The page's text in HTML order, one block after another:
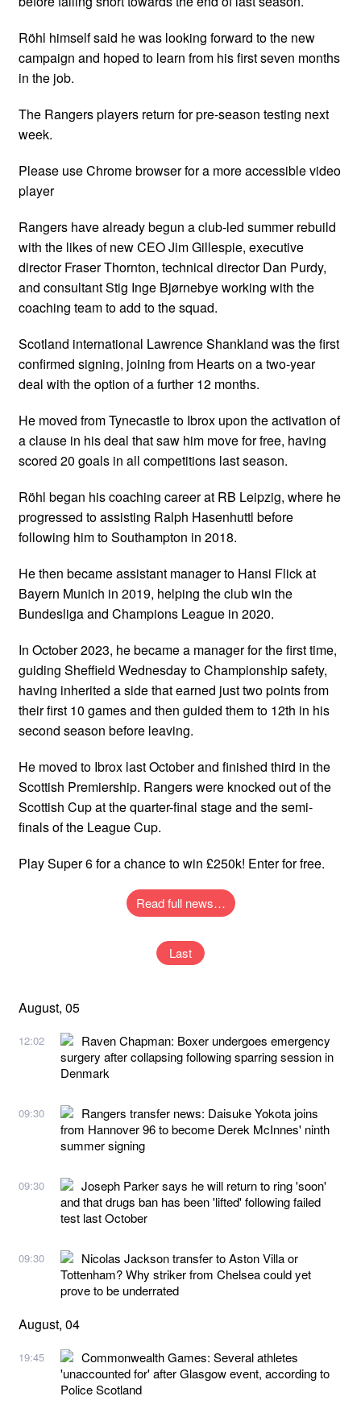
Röhl himself said he was looking forward to the new
campaign and hoped to learn from his first seven months
in the job.
The Rangers players return for pre-season testing next
week.
Please use Chrome browser for a more accessible video
player
Rangers have already begun a club-led summer rebuild
with the likes of new CEO Jim Gillespie, executive
director Fraser Thornton, technical director Dan Purdy,
and consultant Stig Inge Bjørnebye working with the
coaching team to add to the squad.
Scotland international Lawrence Shankland was the first
confirmed signing, joining from Hearts on a two-year
deal with the option of a further 12 months.
He moved from Tynecastle to Ibrox upon the activation of
a clause in his deal that saw him move for free, having
scored 20 goals in all competitions last season.
Röhl began his coaching career at RB Leipzig, where he
progressed to assisting Ralph Hasenhuttl before
following him to Southampton in 2018.
He then became assistant manager to Hansi Flick at
Bayern Munich in 2019, helping the club win the
Bundesliga and Champions League in 2020.
In October 2023, he became a manager for the first time,
guiding Sheffield Wednesday to Championship safety,
having inherited a side that earned just two points from
their first 10 games and then guided them to 12th in his
second season before leaving.
He moved to Ibrox last October and finished third in the
Scottish Premiership. Rangers were knocked out of the
Scottish Cup at the quarter-final stage and the semi-
finals of the League Cup.
Play Super 6 for a chance to win £250k! Enter for free.
Read full news…
Last
August, 05
12:02
Raven Chapman: Boxer undergoes emergency
surgery after collapsing following sparring session in
Denmark
09:30
Rangers transfer news: Daisuke Yokota joins
from Hannover 96 to become Derek McInnes' ninth
summer signing
09:30
Joseph Parker says he will return to ring 'soon'
and that drugs ban has been 'lifted' following failed
test last October
09:30
Nicolas Jackson transfer to Aston Villa or
Tottenham? Why striker from Chelsea could yet
prove to be underrated
August, 04
19:45
Commonwealth Games: Several athletes
'unaccounted for' after Glasgow event, according to
Police Scotland